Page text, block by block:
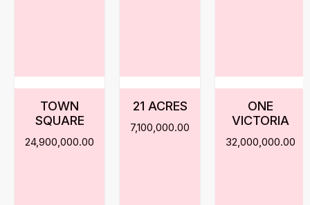
TOWN
SQUARE
24,900,000.00
21 ACRES
7,100,000.00
ONE
VICTORIA
32,000,000.00